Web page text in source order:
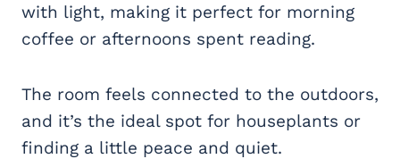
with light, making it perfect for morning
coffee or afternoons spent reading.
The room feels connected to the outdoors,
and it’s the ideal spot for houseplants or
finding a little peace and quiet.